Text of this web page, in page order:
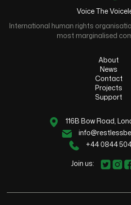
Voice The
International human rights
most marginalised
About
News
Contact
Projects
Support
116B Bow Road,
+44 0844
Join us: